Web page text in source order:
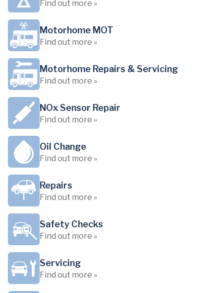
Find out more »
Motorhome MOT
Find out more »
Motorhome Repairs & Servicing
Find out more »
NOx Sensor Repair
Find out more »
Oil Change
Find out more »
Repairs
Find out more »
Safety Checks
Find out more »
Servicing
Find out more »